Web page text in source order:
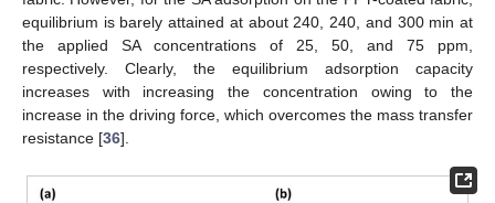
equilibrium is barely attained at about 240, 240, and 300 min at
the applied SA concentrations of 25, 50, and 75 ppm,
respectively. Clearly, the equilibrium adsorption capacity
increases with increasing the concentration owing to the
increase in the driving force, which overcomes the mass transfer
resistance [36].